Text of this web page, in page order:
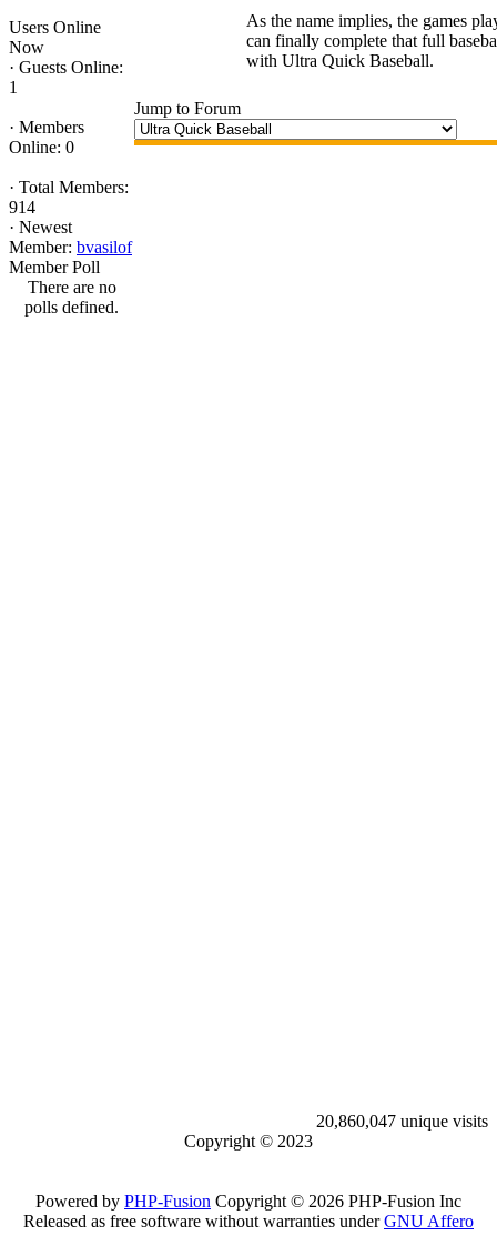
Users Online
Now
· Guests Online:
1
· Members
Online: 0
· Total Members:
914
· Newest
Member: bvasilof
Member Poll
There are no
polls defined.
As the name implies, the games
can finally complete that full
with Ultra Quick Baseball.
Jump to Forum
20,860,047 unique visits
Copyright © 2023
Powered by PHP-Fusion Copyright © 2026 PHP-Fusion Inc
Released as free software without warranties underGNU Affero